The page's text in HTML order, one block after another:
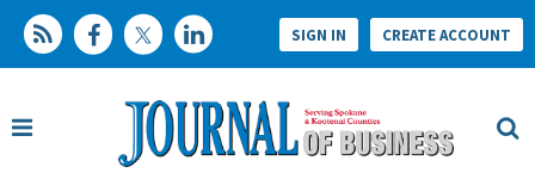
SIGN IN CREATE ACCOUNT